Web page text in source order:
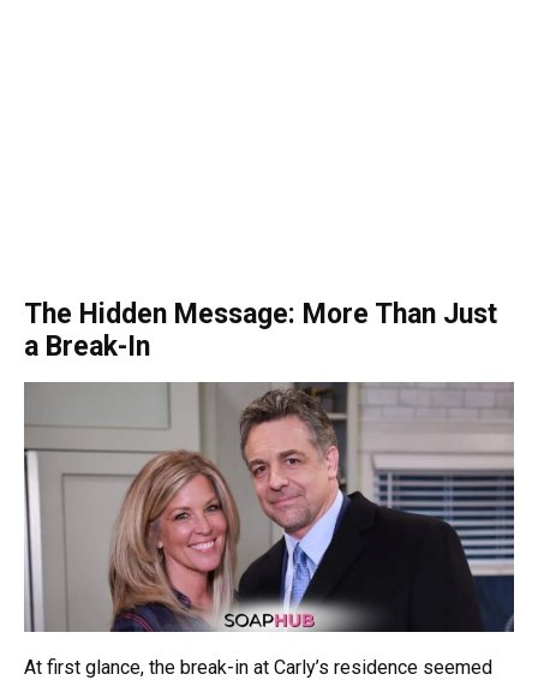
The Hidden Message: More Than Just
a Break-In
At first glance, the break-in at Carly’s residence seemed